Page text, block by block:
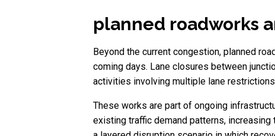
planned roadworks
Beyond the current congestion, planned
coming days. Lane closures between
activities involving multiple lane
These works are part of ongoing
existing traffic demand patterns,